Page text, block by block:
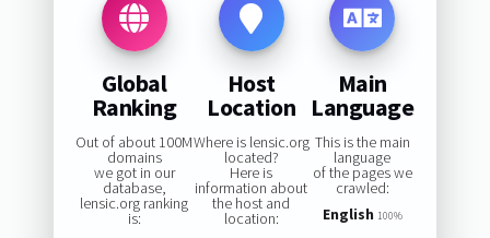
Global
Ranking
Out of about 100M
domains
we got in our
database,
lensic.org ranking
is:
Host
Location
Where is lensic.org
located?
Here is
information about
the host and
location:
Main
Language
This is the main
language
of the pages we
crawled:
English 100%